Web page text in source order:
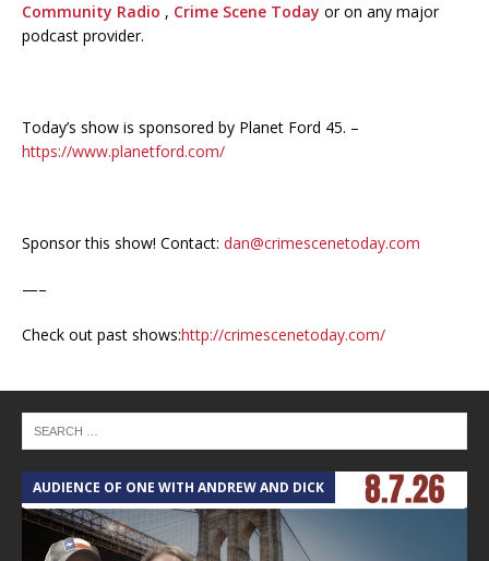
Community Radio , Crime Scene Today or on any major
podcast provider.
Today’s show is sponsored by Planet Ford 45. –
https://www.planetford.com/
Sponsor this show! Contact: dan@crimescenetoday.com
—–
Check out past shows:http://crimescenetoday.com/
AUDIENCE OF ONE WITH ANDREW AND DICK